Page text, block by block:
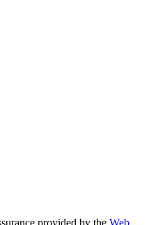
provided by the Web